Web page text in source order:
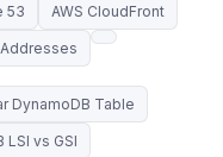
53 AWS CloudFront
DynamoDB Table
LSI vs GSI